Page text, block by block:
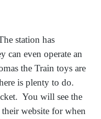
station has
can even operate an
the Train toys are
is plenty to do.
You will see the
website for when